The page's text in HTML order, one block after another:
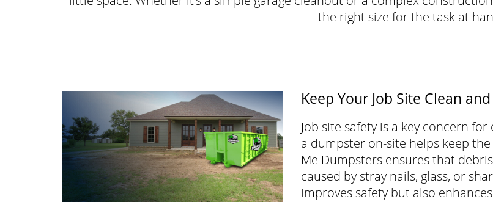
the right size for the task at
Keep Your Job Site Clean
Job site safety is a key concern
a dumpster on-site helps keep
Me Dumpsters ensures that
caused by stray nails, glass, or
improves safety but also